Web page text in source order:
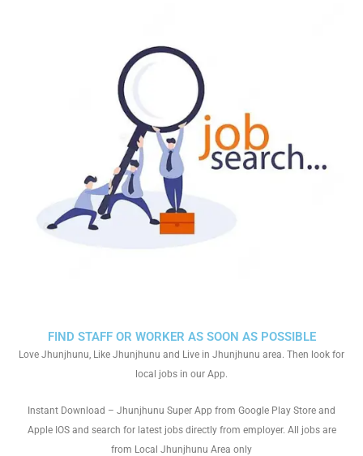
FIND STAFF OR WORKER AS SOON AS POSSIBLE
Love Jhunjhunu, Like Jhunjhunu and Live in Jhunjhunu area. Then look for
local jobs in our App.
Instant Download – Jhunjhunu Super App from Google Play Store and
Apple IOS and search for latest jobs directly from employer. All jobs are
from Local Jhunjhunu Area only